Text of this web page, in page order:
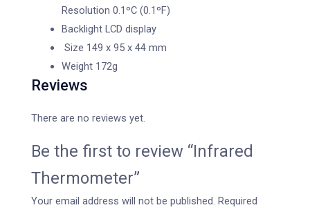
Resolution 0.1ºC (0.1ºF)
Backlight LCD display
Size 149 x 95 x 44 mm
Weight 172g
Reviews
There are no reviews yet.
Be the first to review “Infrared
Thermometer”
Your email address will not be published. Required